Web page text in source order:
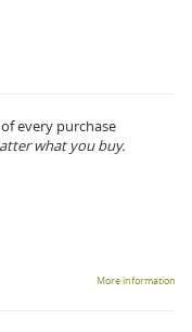
every purchase
what you buy.
More information